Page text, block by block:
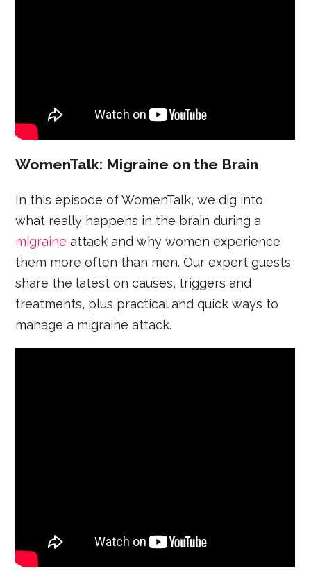
WomenTalk: Migraine on the Brain
In this episode of WomenTalk, we dig into
what really happens in the brain during a
migraine attack and why women experience
them more often than men. Our expert guests
share the latest on causes, triggers and
treatments, plus practical and quick ways to
manage a migraine attack.